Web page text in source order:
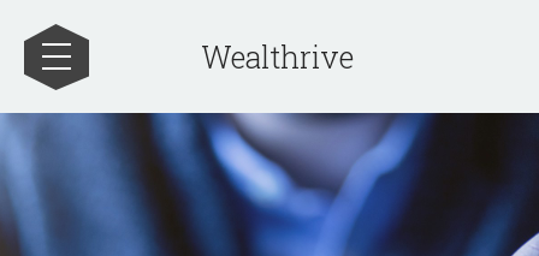
Wealthrive